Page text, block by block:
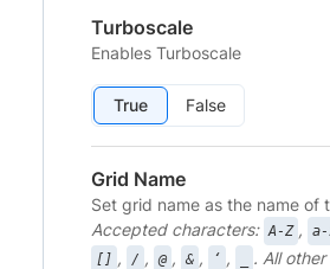
Turboscale
Enables Turboscale
True False
Grid Name
Set grid name as the name of
Accepted characters: A-Z ,
[] , / , @ , & , ‘ ,
. All